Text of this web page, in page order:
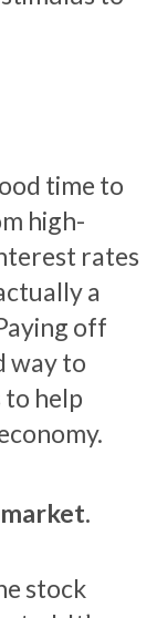
time to
high-
rates
a
off
way to
to help
stock